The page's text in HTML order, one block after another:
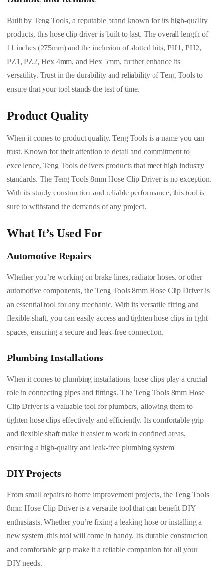
Built by Teng Tools, a reputable brand known for its high-quality
products, this hose clip driver is built to last. The overall length of
11 inches (275mm) and the inclusion of slotted bits, PH1, PH2,
PZ1, PZ2, Hex 4mm, and Hex 5mm, further enhance its
versatility. Trust in the durability and reliability of Teng Tools to
ensure that your tool stands the test of time.
Product Quality
When it comes to product quality, Teng Tools is a name you can
trust. Known for their attention to detail and commitment to
excellence, Teng Tools delivers products that meet high industry
standards. The Teng Tools 8mm Hose Clip Driver is no exception.
With its sturdy construction and reliable performance, this tool is
sure to withstand the demands of any project.
What It’s Used For
Automotive Repairs
Whether you’re working on brake lines, radiator hoses, or other
automotive components, the Teng Tools 8mm Hose Clip Driver is
an essential tool for any mechanic. With its versatile fitting and
flexible shaft, you can easily access and tighten hose clips in tight
spaces, ensuring a secure and leak-free connection.
Plumbing Installations
When it comes to plumbing installations, hose clips play a crucial
role in connecting pipes and fittings. The Teng Tools 8mm Hose
Clip Driver is a valuable tool for plumbers, allowing them to
tighten hose clips effectively and efficiently. Its comfortable grip
and flexible shaft make it easier to work in confined areas,
ensuring a high-quality and leak-free plumbing system.
DIY Projects
From small repairs to home improvement projects, the Teng Tools
8mm Hose Clip Driver is a versatile tool that can benefit DIY
enthusiasts. Whether you’re fixing a leaking hose or installing a
new system, this tool will come in handy. Its durable construction
and comfortable grip make it a reliable companion for all your
DIY needs.